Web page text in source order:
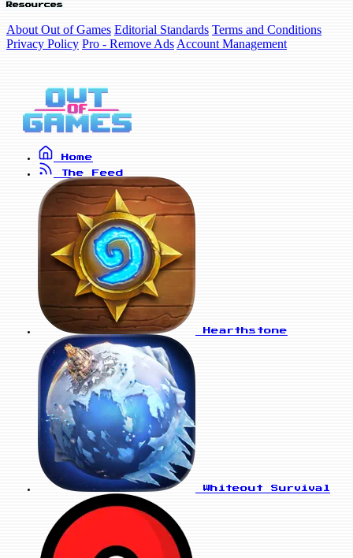
Resources
About Out of Games Editorial Standards Terms and Conditions
Privacy Policy Pro - Remove Ads Account Management
Home
The Feed
Hearthstone
Whiteout Survival